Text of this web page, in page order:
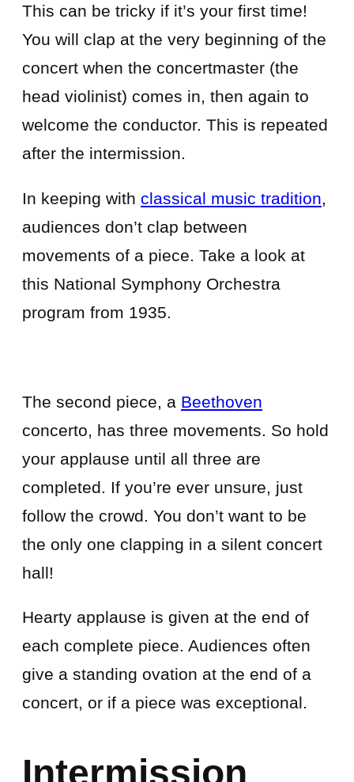
This can be tricky if it’s your first time!
You will clap at the very beginning of the
concert when the concertmaster (the
head violinist) comes in, then again to
welcome the conductor. This is repeated
after the intermission.
In keeping with classical music tradition,
audiences don’t clap between
movements of a piece. Take a look at
this National Symphony Orchestra
program from 1935.
The second piece, a Beethoven
concerto, has three movements. So hold
your applause until all three are
completed. If you’re ever unsure, just
follow the crowd. You don’t want to be
the only one clapping in a silent concert
hall!
Hearty applause is given at the end of
each complete piece. Audiences often
give a standing ovation at the end of a
concert, or if a piece was exceptional.
Intermission